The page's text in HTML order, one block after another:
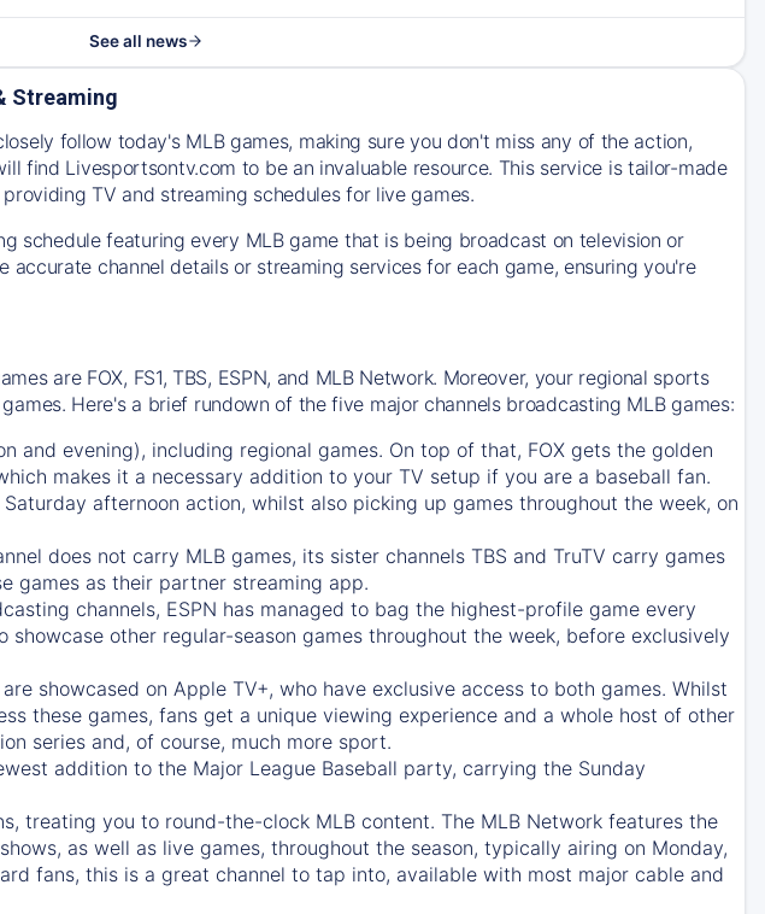
See all news
Streaming
follow today's MLB games, making sure you don't miss any of the action,
find Livesportsontv.com to be an invaluable resource. This service is tailor-made
TV and streaming schedules for live games.
schedule featuring every MLB game that is being broadcast on television or
channel details or streaming services for each game, ensuring you're
are FOX, FS1, TBS, ESPN, and MLB Network. Moreover, your regional sports
Here's a brief rundown of the five major channels broadcasting MLB games:
and evening), including regional games. On top of that, FOX gets the golden
makes it a necessary addition to your TV setup if you are a baseball fan.
afternoon action, whilst also picking up games throughout the week, on
does not carry MLB games, its sister channels TBS and TruTV carry games
games as their partner streaming app.
channels, ESPN has managed to bag the highest-profile game every
showcase other regular-season games throughout the week, before exclusively
showcased on Apple TV+, who have exclusive access to both games. Whilst
these games, fans get a unique viewing experience and a whole host of other
series and, of course, much more sport.
addition to the Major League Baseball party, carrying the Sunday
treating you to round-the-clock MLB content. The MLB Network features the
as well as live games, throughout the season, typically airing on Monday,
fans, this is a great channel to tap into, available with most major cable and